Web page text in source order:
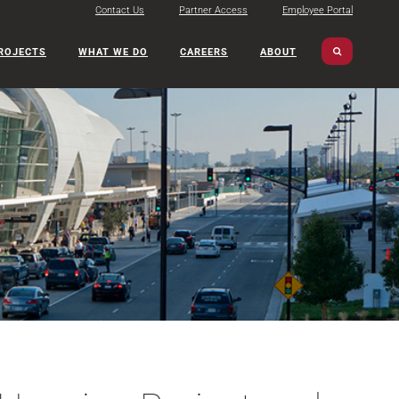
Contact Us Partner Access Employee Portal
WHAT WE DO CAREERS ABOUT